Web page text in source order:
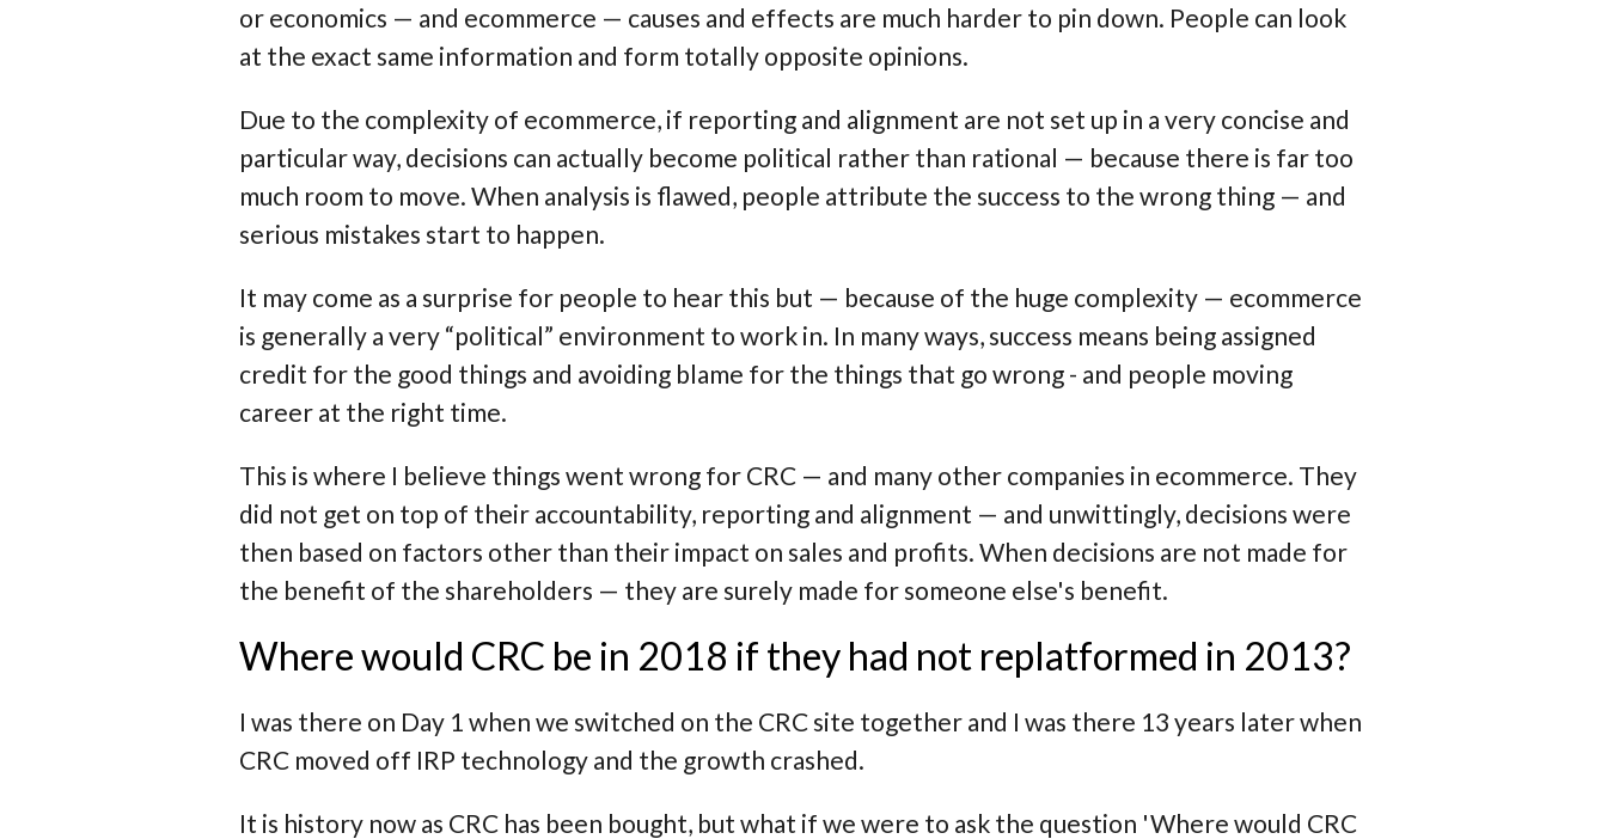
or economics — and ecommerce — causes and effects are much harder to pin down. People can look
at the exact same information and form totally opposite opinions.
Due to the complexity of ecommerce, if reporting and alignment are not set up in a very concise and
particular way, decisions can actually become political rather than rational — because there is far too
much room to move. When analysis is flawed, people attribute the success to the wrong thing — and
serious mistakes start to happen.
It may come as a surprise for people to hear this but — because of the huge complexity — ecommerce
is generally a very “political” environment to work in. In many ways, success means being assigned
credit for the good things and avoiding blame for the things that go wrong - and people moving
career at the right time.
This is where I believe things went wrong for CRC — and many other companies in ecommerce. They
did not get on top of their accountability, reporting and alignment — and unwittingly, decisions were
then based on factors other than their impact on sales and profits. When decisions are not made for
the benefit of the shareholders — they are surely made for someone else's benefit.
Where would CRC be in 2018 if they had not replatformed in 2013?
I was there on Day 1 when we switched on the CRC site together and I was there 13 years later when
CRC moved off IRP technology and the growth crashed.
It is history now as CRC has been bought, but what if we were to ask the question 'Where would CRC